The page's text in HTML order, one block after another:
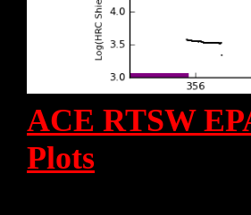
ACE RTSW
Plots